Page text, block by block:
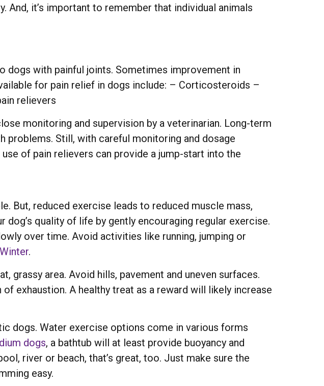
And, it’s important to remember that individual animals
dogs with painful joints. Sometimes improvement in
for pain relief in dogs include: – Corticosteroids –
relievers
monitoring and supervision by a veterinarian. Long-term
problems. Still, with careful monitoring and dosage
of pain relievers can provide a jump-start into the
But, reduced exercise leads to reduced muscle mass,
quality of life by gently encouraging regular exercise.
over time. Avoid activities like running, jumping or
.
grassy area. Avoid hills, pavement and uneven surfaces.
exhaustion. A healthy treat as a reward will likely increase
dogs. Water exercise options come in various forms
dogs, a bathtub will at least provide buoyancy and
river or beach, that’s great, too. Just make sure the
easy.